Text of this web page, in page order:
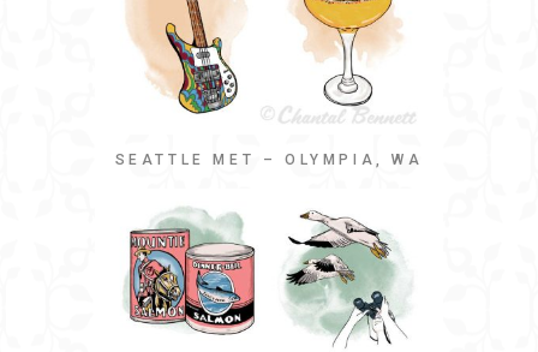
SEATTLE MET – OLYMPIA, WA